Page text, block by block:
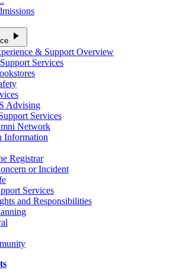
play_arrow
& Support Overview
Services
Advising
Services
Network
Information
Registrar
or Incident
Services
and Responsibilities